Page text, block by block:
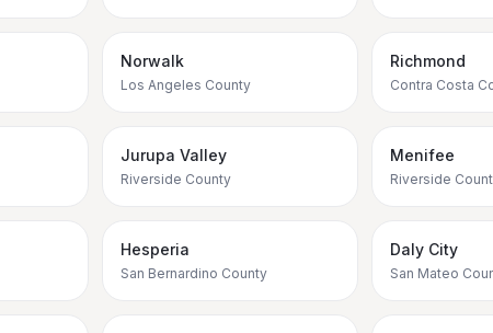
Norwalk
Los Angeles County
Richmond
Contra Costa
Jurupa Valley
Riverside County
Menifee
Riverside
Hesperia
San Bernardino County
Daly City
San Mateo